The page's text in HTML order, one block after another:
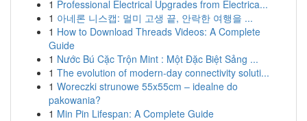
1 Professional Electrical Upgrades from Electrica...
1 아네론 니스캡: 멀미 고생 끝, 안락한 여행을 ...
1 How to Download Threads Videos: A Complete
Guide
1 Nước Bú Cặc Trộn Mint : Một Đặc Biệt Sảng ...
1 The evolution of modern-day connectivity soluti...
1 Woreczki strunowe 55x55cm – idealne do
pakowania?
1 Min Pin Lifespan: A Complete Guide